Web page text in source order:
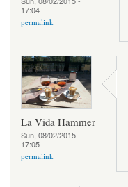
17:04
permalink
La Vida Hammer
Sun, 08/02/2015 -
17:05
permalink